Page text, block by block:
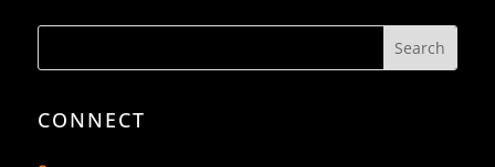
CONNECT